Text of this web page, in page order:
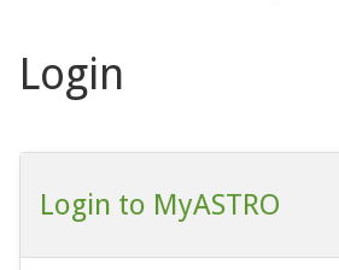
Login
Login to MyASTRO